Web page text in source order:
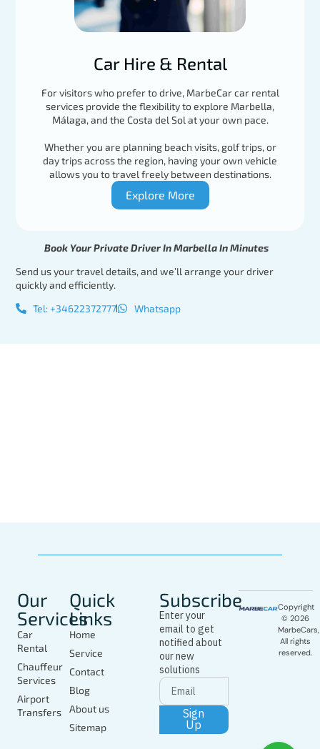
Car Hire & Rental
For visitors who prefer to drive, MarbeCar car rental
services provide the flexibility to explore Marbella,
Málaga, and the Costa del Sol at your own pace.
Whether you are planning beach visits, golf trips, or
day trips across the region, having your own vehicle
allows you to travel freely between destinations.
Explore More
Book Your Private Driver In Marbella In Minutes
Send us your travel details, and we’ll arrange your driver
quickly and efficiently.
Tel: +34622372777
Whatsapp
Our
Services
Car
Rental
Chauffeur
Services
Airport
Transfers
Quick
Links
Home
Service
Contact
Blog
About us
Sitemap
Subscribe
Enter your
email to get
notified about
our new
solutions
Sign
Up
Copyright
© 2026
MarbeCars,
All rights
reserved.